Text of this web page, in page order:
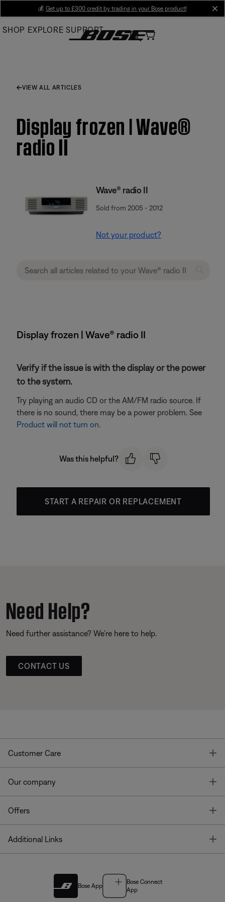
Main
💰 Get up to £300 credit by trading in your Bose product!
SHOP EXPLORE SUPPORT
VIEW ALL ARTICLES
Display frozen | Wave®
radio II
Wave® radio II
Sold from 2005 - 2012
Not your product?
Display frozen | Wave® radio II
Verify if the issue is with the display or the power
to the system.
Try playing an audio CD or the AM/FM radio source. If
there is no sound, there may be a power problem. See
Product will not turn on.
Was this helpful?
START A REPAIR OR REPLACEMENT
Need Help?
Need further assistance? We’re here to help.
CONTACT US
Customer Care
Our company
Offers
Additional Links
Bose App
Bose Connect
App